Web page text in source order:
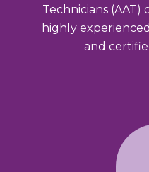
Technicians
highly
and